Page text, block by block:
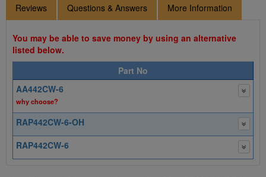
Reviews Questions & Answers More Information
You may be able to save money by using an alternative
listed below.
Part No
AA442CW-6
why choose?
RAP442CW-6-OH
RAP442CW-6